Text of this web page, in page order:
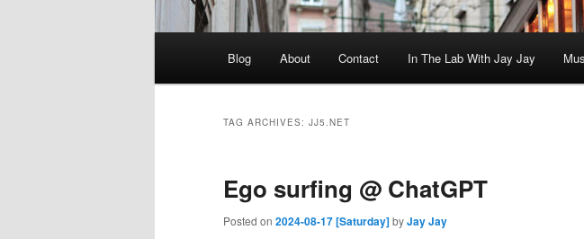
Blog About Contact In The Lab With Jay Jay
TAG ARCHIVES: JJ5.NET
Ego surfing @ ChatGPT
Posted on 2024-08-17 [Saturday]byJay Jay